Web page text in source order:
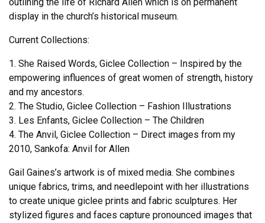
outlining the life of Richard Allen which is on permanent
display in the church’s historical museum.
Current Collections:
1. She Raised Words, Giclee Collection – Inspired by the
empowering influences of great women of strength, history
and my ancestors.
2. The Studio, Giclee Collection – Fashion Illustrations
3. Les Enfants, Giclee Collection – The Children
4. The Anvil, Giclee Collection – Direct images from my
2010, Sankofa: Anvil for Allen
Gail Gaines’s artwork is of mixed media. She combines
unique fabrics, trims, and needlepoint with her illustrations
to create unique giclee prints and fabric sculptures. Her
stylized figures and faces capture pronounced images that